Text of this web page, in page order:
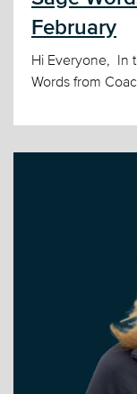
February
Hi Everyone, In
Words from